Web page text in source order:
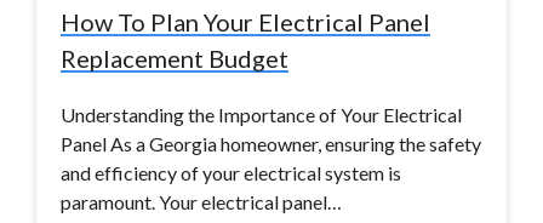
How To Plan Your Electrical Panel
Replacement Budget
Understanding the Importance of Your Electrical
Panel As a Georgia homeowner, ensuring the safety
and efficiency of your electrical system is
paramount. Your electrical panel…